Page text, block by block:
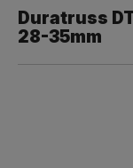
Duratruss
28-35mm